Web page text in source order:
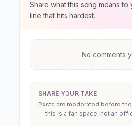
Share what this song means to
line that hits hardest.
No comments
SHARE YOUR TAKE
Posts are moderated before
— this is a fan space, not an